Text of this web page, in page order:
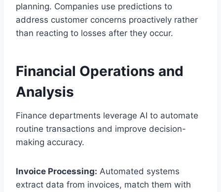
planning. Companies use predictions to
address customer concerns proactively rather
than reacting to losses after they occur.
Financial Operations and
Analysis
Finance departments leverage AI to automate
routine transactions and improve decision-
making accuracy.
Invoice Processing: Automated systems
extract data from invoices, match them with